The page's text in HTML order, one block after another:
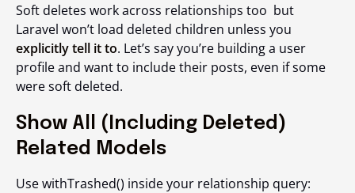
Soft deletes work across relationships too but
Laravel won’t load deleted children unless you
explicitly tell it to. Let’s say you’re building a user
profile and want to include their posts, even if some
were soft deleted.
Show All (Including Deleted)
Related Models
UsewithTrashed() inside your relationship query: